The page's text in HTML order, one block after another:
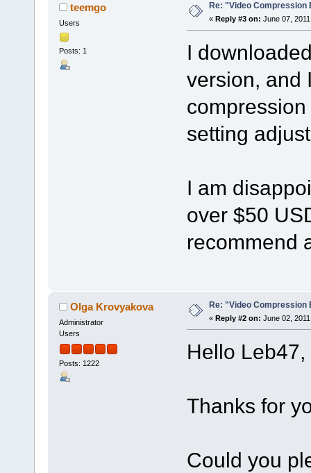
teemgo
Users
Posts: 1
Re: "Video Compression
« Reply #3 on: June 07,
I
version, and
setting
I am
over $50
recommend
Olga Krovyakova
Administrator
Users
Posts: 1222
Re: "Video Compression
« Reply #2 on: June 02,
Hello Leb47,
Thanks for
Could you